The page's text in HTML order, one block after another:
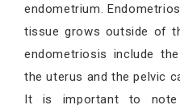
endometrium.
tissue grows outside of
endometriosis include
the uterus and the pelvic
It is important to